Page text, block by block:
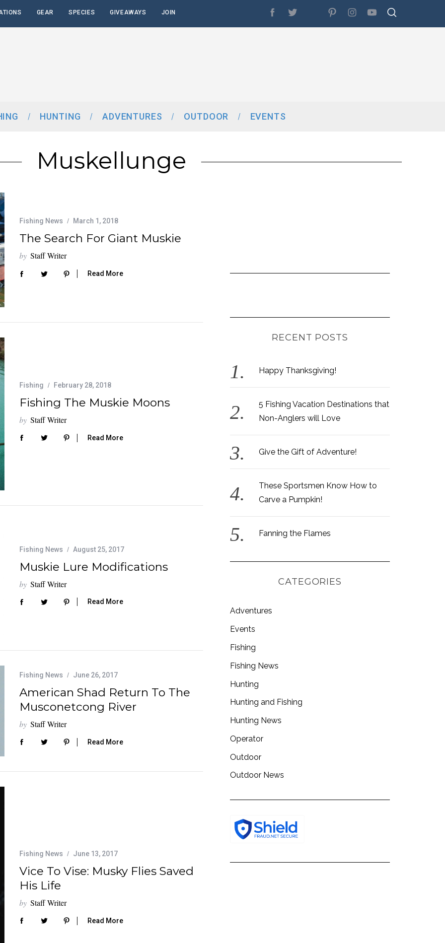
GEAR SPECIES GIVEAWAYS JOIN
HUNTING ADVENTURES OUTDOOR EVENTS
Muskellunge
Fishing News March 1, 2018
The Search For Giant Muskie
by Staff Writer
Read More
Fishing February 28, 2018
Fishing The Muskie Moons
by Staff Writer
Read More
Fishing News August 25, 2017
Muskie Lure Modifications
by Staff Writer
Read More
Fishing News June 26, 2017
American Shad Return To The
Musconetcong River
by Staff Writer
Read More
Fishing News June 13, 2017
Vice To Vise: Musky Flies Saved
His Life
by Staff Writer
Read More
RECENT POSTS
Happy Thanksgiving!
5 Fishing Vacation Destinations that
Non-Anglers will Love
Give the Gift of Adventure!
These Sportsmen Know How to
Carve a Pumpkin!
Fanning the Flames
CATEGORIES
Adventures
Events
Fishing
Fishing News
Hunting
Hunting and Fishing
Hunting News
Operator
Outdoor
Outdoor News